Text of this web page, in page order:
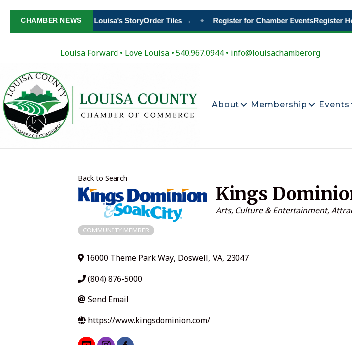
CHAMBER NEWS
Paint Your Place in Louisa’s StoryOrder Tiles → Register for Chamber EventsRegister
Louisa Forward • Love Louisa • 540.967.0944 • info@louisachamber.org
About Membership Events
Back to Search
Kings
Categories
Arts, Culture & Entertainment
COMMUNITY MEMBER
16000 Theme Park Way, Doswell, VA, 23047
(804) 876-5000
Send Email
https://www.kingsdominion.com/